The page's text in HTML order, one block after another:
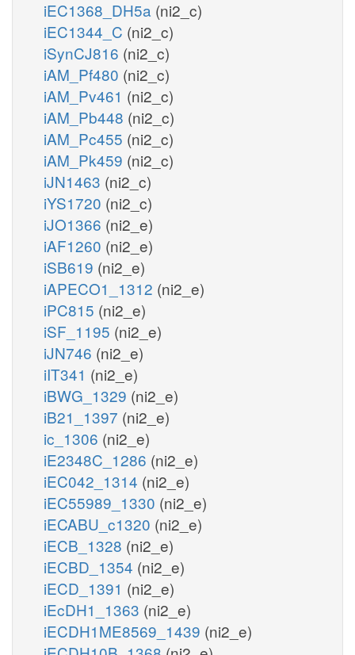
iEC1368_DH5a (ni2_c)
iEC1344_C (ni2_c)
iSynCJ816 (ni2_c)
iAM_Pf480 (ni2_c)
iAM_Pv461 (ni2_c)
iAM_Pb448 (ni2_c)
iAM_Pc455 (ni2_c)
iAM_Pk459 (ni2_c)
iJN1463 (ni2_c)
iYS1720 (ni2_c)
iJO1366 (ni2_e)
iAF1260 (ni2_e)
iSB619 (ni2_e)
iAPECO1_1312 (ni2_e)
iPC815 (ni2_e)
iSF_1195 (ni2_e)
iJN746 (ni2_e)
iIT341 (ni2_e)
iBWG_1329 (ni2_e)
iB21_1397 (ni2_e)
ic_1306 (ni2_e)
iE2348C_1286 (ni2_e)
iEC042_1314 (ni2_e)
iEC55989_1330 (ni2_e)
iECABU_c1320 (ni2_e)
iECB_1328 (ni2_e)
iECBD_1354 (ni2_e)
iECD_1391 (ni2_e)
iEcDH1_1363 (ni2_e)
iECDH1ME8569_1439 (ni2_e)